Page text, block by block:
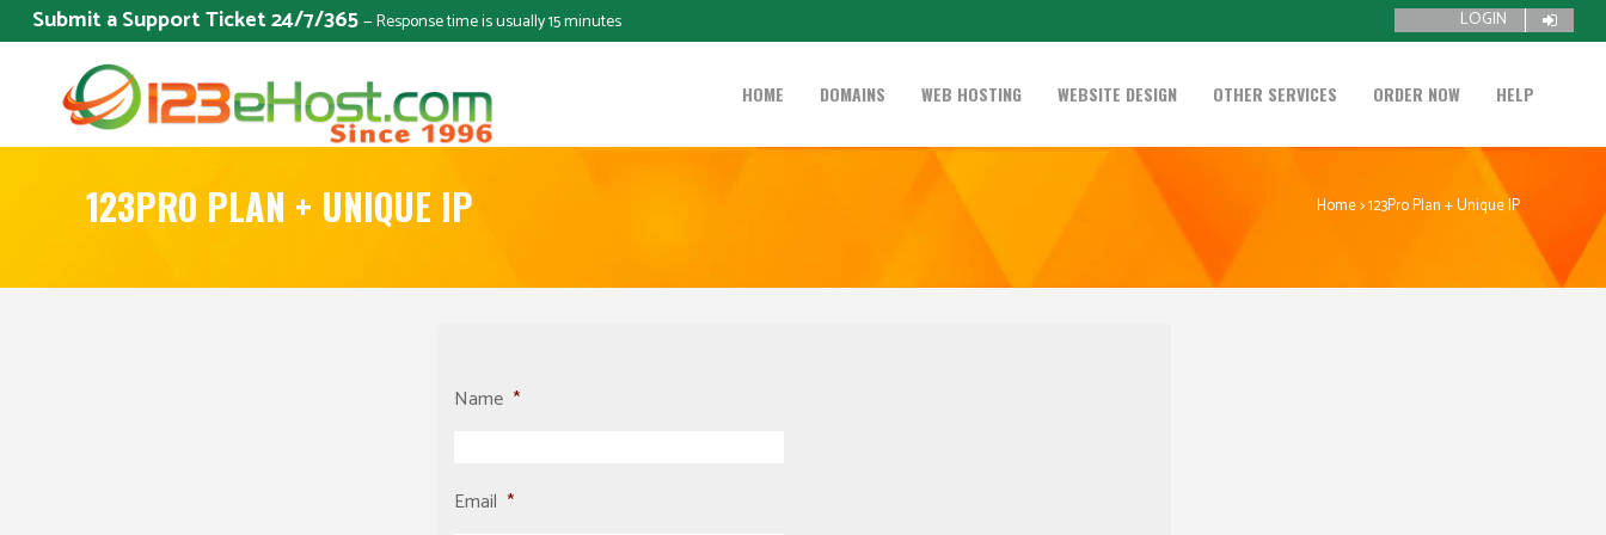
Submit a Support Ticket 24/7/365— Response time is usually 15 minutes LOGIN
HOME DOMAINS WEB HOSTING WEBSITE DESIGN OTHER SERVICES ORDER NOW HELP
123PRO PLAN + UNIQUE IP Home>123Pro Plan + Unique IP
Name *
Email *